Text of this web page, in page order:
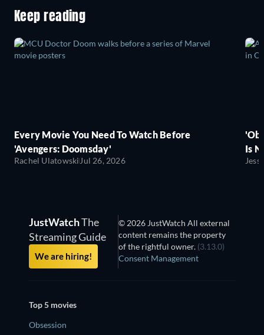
Keep reading
Every Movie You Need To Watch Before
'Avengers: Doomsday'
Rachel Ulatowski Jul 26, 2026
Is
JustWatchThe
Streaming Guide
We are hiring!
© 2026 JustWatch All external
content remains the property
of the rightful owner. (3.13.0)
Consent Management
Top 5 movies
Obsession